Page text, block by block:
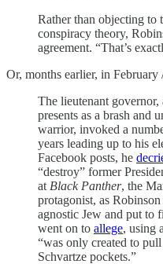
Rather than objecting to
conspiracy theory,
agreement. “That’s
Or, months earlier, in
The lieutenant
presents as a brash and
warrior, invoked a
years leading up to his
Facebook posts, he
“destroy” former
at Black Panther, the
protagonist, as
agnostic Jew and put to
went on to allege, using
“was only created to
Schvartze pockets.”